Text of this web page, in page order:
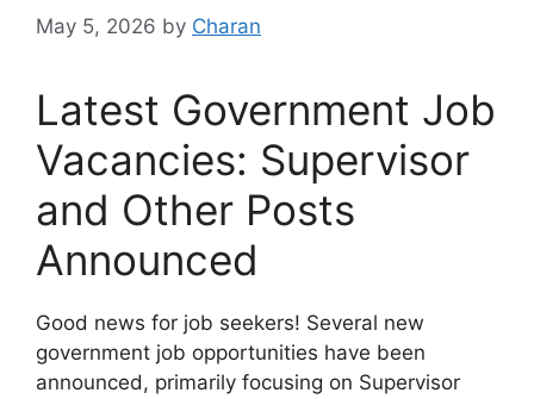
May 5, 2026 by Charan
Latest Government Job
Vacancies: Supervisor
and Other Posts
Announced
Good news for job seekers! Several new
government job opportunities have been
announced, primarily focusing on Supervisor